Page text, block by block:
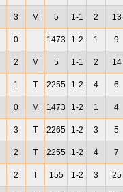
3 M 5 1-1 2 13
0 1473 1-2 1 9
2 M 5 1-1 2 14
1 T 2255 1-2 4 6
0 M 1473 1-2 1 4
3 T 2265 1-2 3 5
2 T 2255 1-2 4 7
2 T 155 1-2 3 25